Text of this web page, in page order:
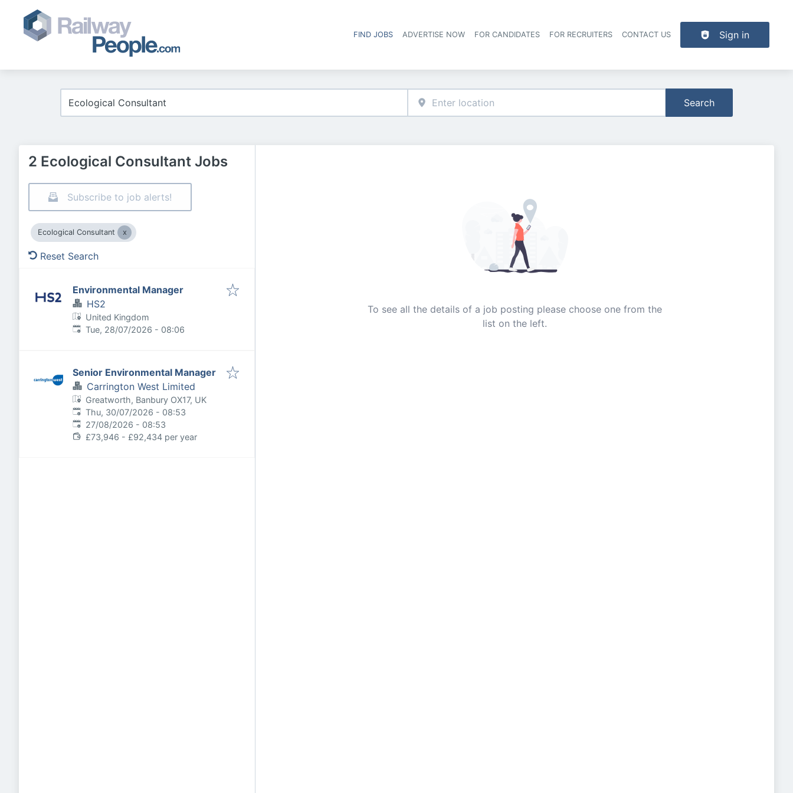
Header navigation
FIND JOBS ADVERTISE NOW FOR CANDIDATES FOR RECRUITERS CONTACT US Sign in
Search
2 Ecological Consultant Jobs
Subscribe to job alerts!
Ecological Consultant
Reset Search
Environmental Manager
HS2
United Kingdom
Published:
Tue, 28/07/2026 - 08:06
Senior Environmental Manager
Carrington West Limited
Greatworth, Banbury OX17, UK
Published:
Thu, 30/07/2026 - 08:53
Expires:
27/08/2026 - 08:53
£73,946 - £92,434 per year
To see all the details of a job posting please choose one from the
list on the left.